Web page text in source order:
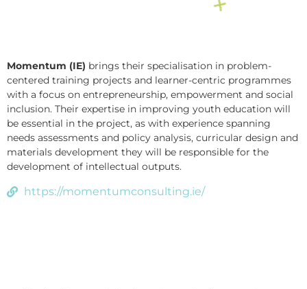
Momentum (IE) brings their specialisation in problem-
centered training projects and learner-centric programmes
with a focus on entrepreneurship, empowerment and social
inclusion. Their expertise in improving youth education will
be essential in the project, as with experience spanning
needs assessments and policy analysis, curricular design and
materials development they will be responsible for the
development of intellectual outputs.
https://momentumconsulting.ie/